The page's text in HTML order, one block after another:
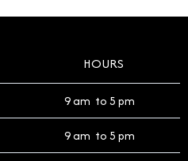
HOURS
9 am to 5 pm
9 am to 5 pm